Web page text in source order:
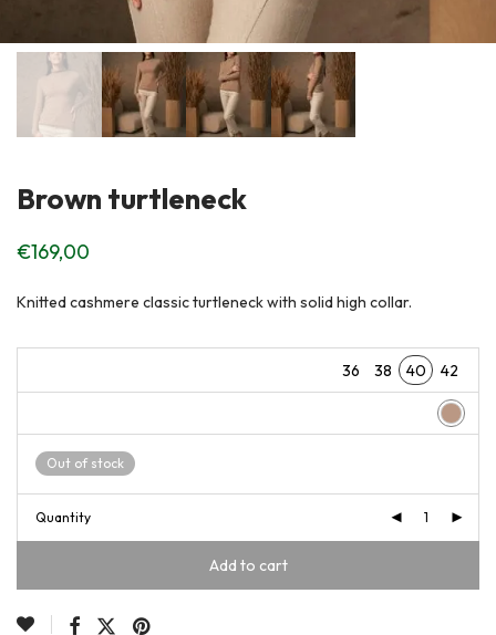
Brown turtleneck
€169,00
Knitted cashmere classic turtleneck with solid high collar.
36 38 40 42
Out of stock
Quantity
Add to cart